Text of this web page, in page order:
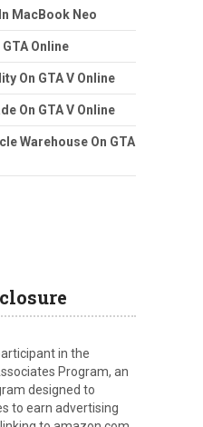
MacBook Neo
Online
On GTA V Online
On GTA V Online
Warehouse On GTA
in the
Program, an
designed to
to earn advertising